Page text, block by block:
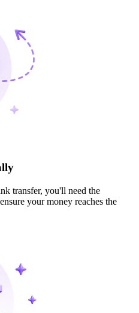
transfer, you'll need the
your money reaches the